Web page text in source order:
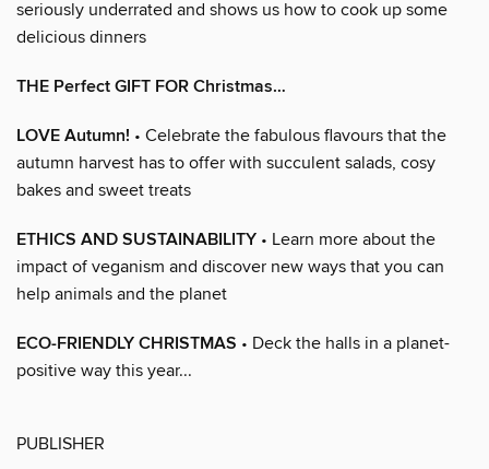
seriously underrated and shows us how to cook up some
delicious dinners
THE Perfect GIFT FOR Christmas…
LOVE Autumn! • Celebrate the fabulous flavours that the
autumn harvest has to offer with succulent salads, cosy
bakes and sweet treats
ETHICS AND SUSTAINABILITY • Learn more about the
impact of veganism and discover new ways that you can
help animals and the planet
ECO-FRIENDLY CHRISTMAS • Deck the halls in a planet-
positive way this year...
PUBLISHER